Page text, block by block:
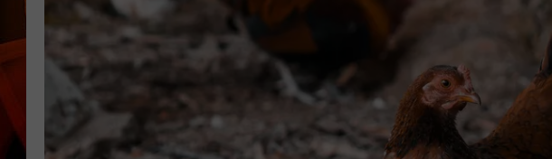
DAVE STEEL RECENTLY PLAYED